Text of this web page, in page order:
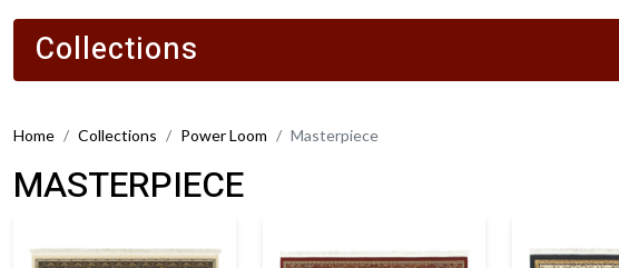
Collections
Home Collections Power Loom Masterpiece
MASTERPIECE